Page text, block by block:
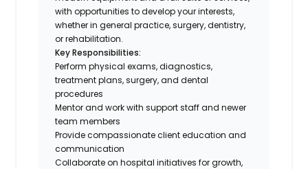
with opportunities to develop your interests,
whether in general practice, surgery, dentistry,
or rehabilitation.
Key Responsibilities:
Perform physical exams, diagnostics,
treatment plans, surgery, and dental
procedures
Mentor and work with support staff and newer
team members
Provide compassionate client education and
communication
Collaborate on hospital initiatives for growth,